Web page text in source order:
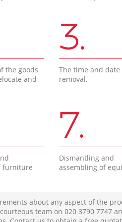
the goods
and
3.
The time and
removal.
furniture
7.
Dismantling and
assembling of
about any aspect of the
team on ‎020 3790 7747